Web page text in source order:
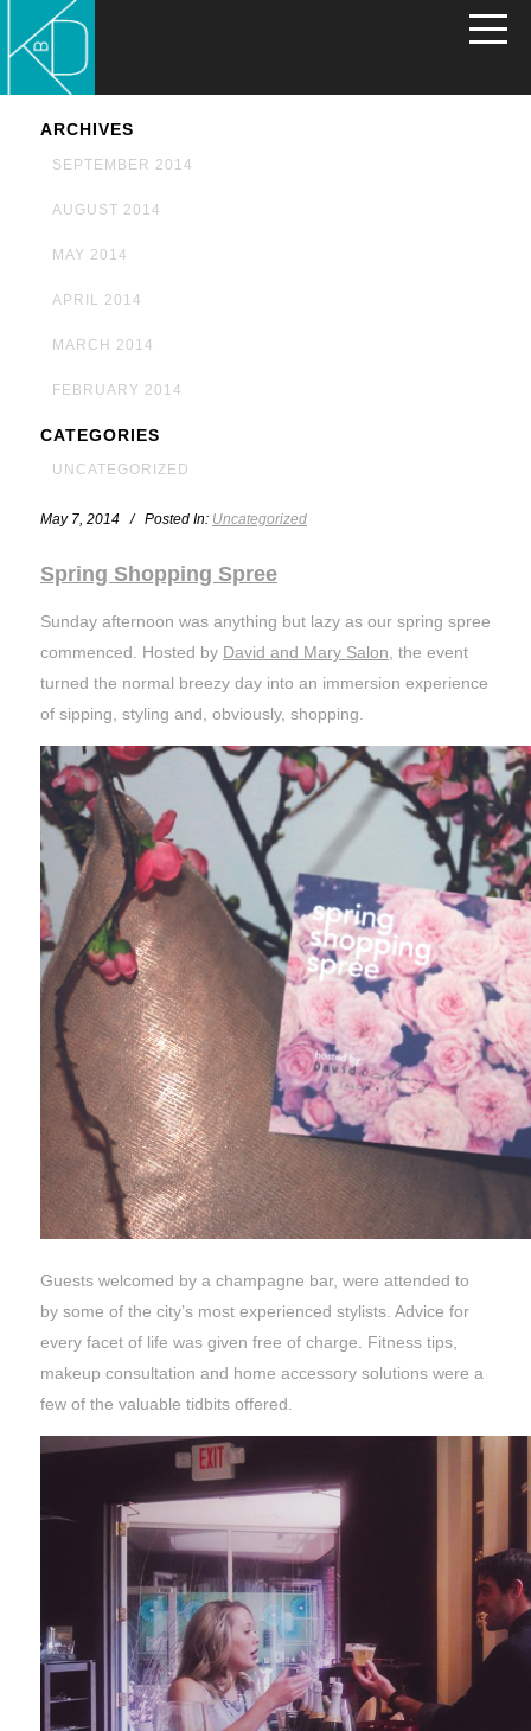
ARCHIVES
SEPTEMBER 2014
AUGUST 2014
MAY 2014
APRIL 2014
MARCH 2014
FEBRUARY 2014
CATEGORIES
UNCATEGORIZED
May 7, 2014 / Posted In: Uncategorized
Spring Shopping Spree
Sunday afternoon was anything but lazy as our spring spree
commenced. Hosted by David and Mary Salon, the event
turned the normal breezy day into an immersion experience
of sipping, styling and, obviously, shopping.
Guests welcomed by a champagne bar, were attended to
by some of the city’s most experienced stylists. Advice for
every facet of life was given free of charge. Fitness tips,
makeup consultation and home accessory solutions were a
few of the valuable tidbits offered.